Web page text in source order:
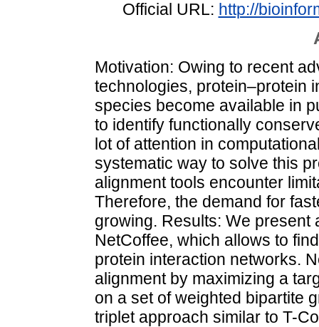
Official URL: http://
Motivation: Owing to recent
technologies, protein–protein
species become available in
to identify functionally
lot of attention in
systematic way to solve this
alignment tools encounter
Therefore, the demand for
growing. Results: We present
NetCoffee, which allows to
protein interaction networks.
alignment by maximizing a
on a set of weighted bipartite
triplet approach similar to T-